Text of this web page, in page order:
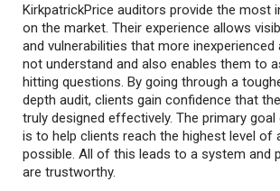
KirkpatrickPrice auditors provide the most
on the market. Their experience allows
and vulnerabilities that more
not understand and also enables them to
hitting questions. By going through a
depth audit, clients gain confidence that
truly designed effectively. The primary
is to help clients reach the highest level of
possible. All of this leads to a system and
are trustworthy.